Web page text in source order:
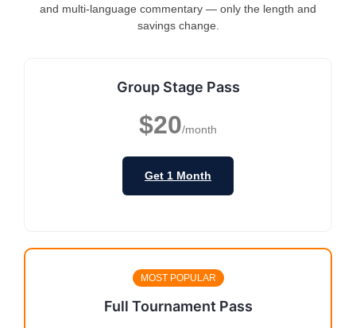
and multi-language commentary — only the length and
savings change.
Group Stage Pass
$20/month
Get 1 Month
MOST POPULAR
Full Tournament Pass